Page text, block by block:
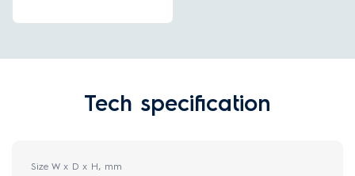
Tech specification
Size W x D x H, mm